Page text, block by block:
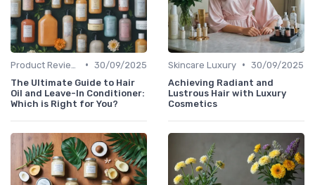
• 30/09/2025
The Ultimate Guide to Hair
Oil and Leave-In Conditioner:
Which is Right for You?
Skincare Luxury • 30/09/2025
Achieving Radiant and
Lustrous Hair with Luxury
Cosmetics